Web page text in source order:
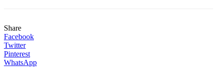
Share
Facebook
Twitter
Pinterest
WhatsApp